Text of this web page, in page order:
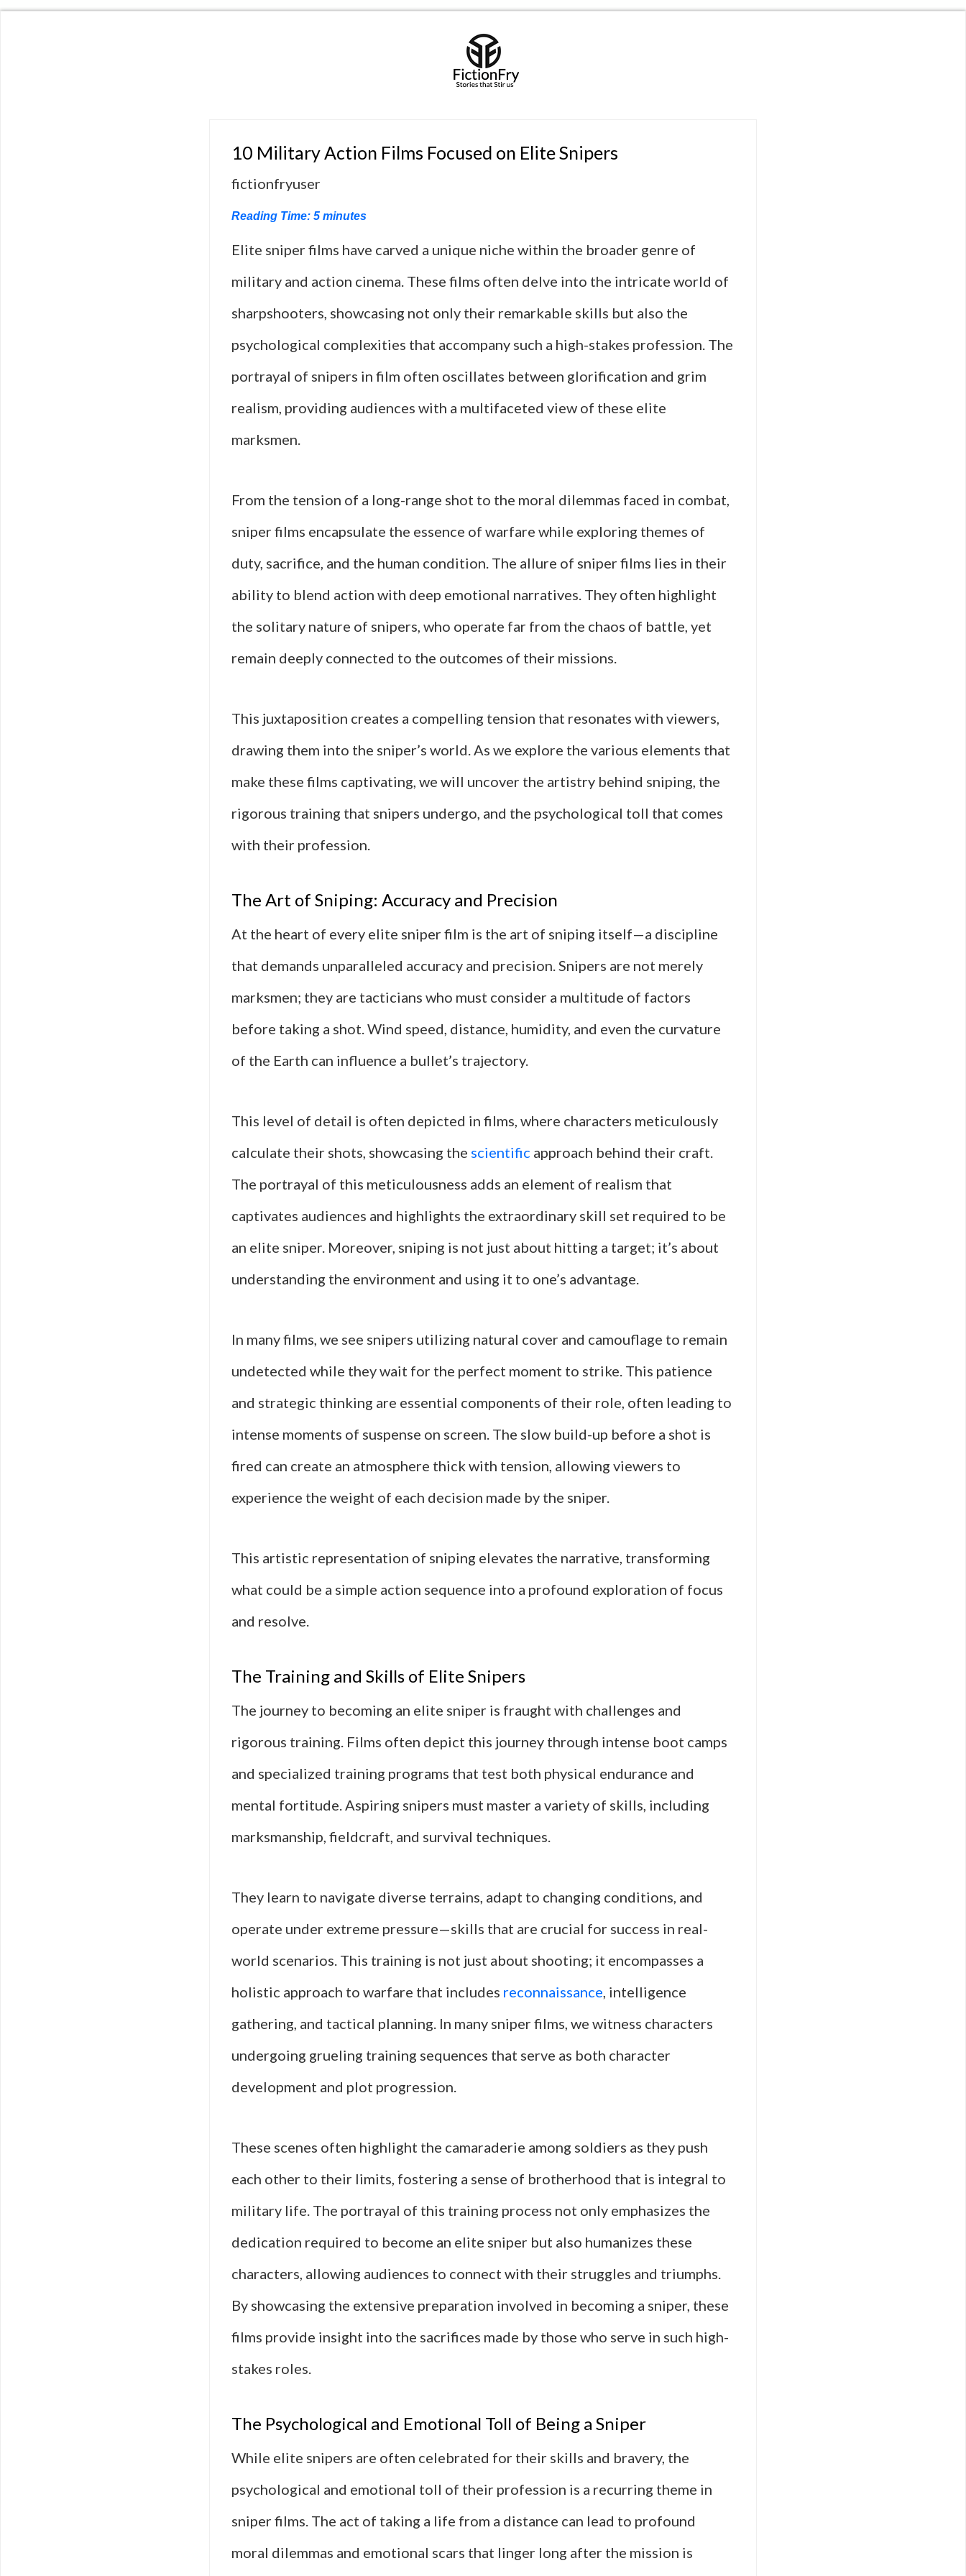
10 Military Action Films Focused on Elite Snipers
fictionfryuser
Reading Time: 5 minutes
Elite sniper films have carved a unique niche within the broader genre of
military and action cinema. These films often delve into the intricate world of
sharpshooters, showcasing not only their remarkable skills but also the
psychological complexities that accompany such a high-stakes profession. The
portrayal of snipers in film often oscillates between glorification and grim
realism, providing audiences with a multifaceted view of these elite
marksmen.
From the tension of a long-range shot to the moral dilemmas faced in combat,
sniper films encapsulate the essence of warfare while exploring themes of
duty, sacrifice, and the human condition. The allure of sniper films lies in their
ability to blend action with deep emotional narratives. They often highlight
the solitary nature of snipers, who operate far from the chaos of battle, yet
remain deeply connected to the outcomes of their missions.
This juxtaposition creates a compelling tension that resonates with viewers,
drawing them into the sniper’s world. As we explore the various elements that
make these films captivating, we will uncover the artistry behind sniping, the
rigorous training that snipers undergo, and the psychological toll that comes
with their profession.
The Art of Sniping: Accuracy and Precision
At the heart of every elite sniper film is the art of sniping itself—a discipline
that demands unparalleled accuracy and precision. Snipers are not merely
marksmen; they are tacticians who must consider a multitude of factors
before taking a shot. Wind speed, distance, humidity, and even the curvature
of the Earth can influence a bullet’s trajectory.
This level of detail is often depicted in films, where characters meticulously
calculate their shots, showcasing the scientific approach behind their craft.
The portrayal of this meticulousness adds an element of realism that
captivates audiences and highlights the extraordinary skill set required to be
an elite sniper. Moreover, sniping is not just about hitting a target; it’s about
understanding the environment and using it to one’s advantage.
In many films, we see snipers utilizing natural cover and camouflage to remain
undetected while they wait for the perfect moment to strike. This patience
and strategic thinking are essential components of their role, often leading to
intense moments of suspense on screen. The slow build-up before a shot is
fired can create an atmosphere thick with tension, allowing viewers to
experience the weight of each decision made by the sniper.
This artistic representation of sniping elevates the narrative, transforming
what could be a simple action sequence into a profound exploration of focus
and resolve.
The Training and Skills of Elite Snipers
The journey to becoming an elite sniper is fraught with challenges and
rigorous training. Films often depict this journey through intense boot camps
and specialized training programs that test both physical endurance and
mental fortitude. Aspiring snipers must master a variety of skills, including
marksmanship, fieldcraft, and survival techniques.
They learn to navigate diverse terrains, adapt to changing conditions, and
operate under extreme pressure—skills that are crucial for success in real-
world scenarios. This training is not just about shooting; it encompasses a
holistic approach to warfare that includes reconnaissance, intelligence
gathering, and tactical planning. In many sniper films, we witness characters
undergoing grueling training sequences that serve as both character
development and plot progression.
These scenes often highlight the camaraderie among soldiers as they push
each other to their limits, fostering a sense of brotherhood that is integral to
military life. The portrayal of this training process not only emphasizes the
dedication required to become an elite sniper but also humanizes these
characters, allowing audiences to connect with their struggles and triumphs.
By showcasing the extensive preparation involved in becoming a sniper, these
films provide insight into the sacrifices made by those who serve in such high-
stakes roles.
The Psychological and Emotional Toll of Being a Sniper
While elite snipers are often celebrated for their skills and bravery, the
psychological and emotional toll of their profession is a recurring theme in
sniper films. The act of taking a life from a distance can lead to profound
moral dilemmas and emotional scars that linger long after the mission is